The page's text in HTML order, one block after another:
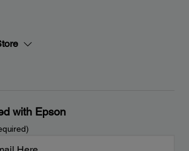
with Epson